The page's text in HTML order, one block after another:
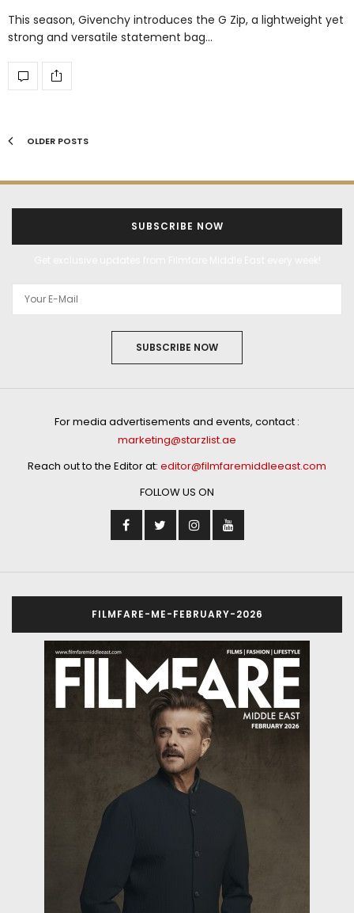
This season, Givenchy introduces the G Zip, a lightweight yet
strong and versatile statement bag…
OLDER POSTS
SUBSCRIBE NOW
SUBSCRIBE NOW
For media advertisements and events, contact :
marketing@starzlist.ae
Reach out to the Editor at: editor@filmfaremiddleeast.com
FOLLOW US ON
FILMFARE-ME-FEBRUARY-2026